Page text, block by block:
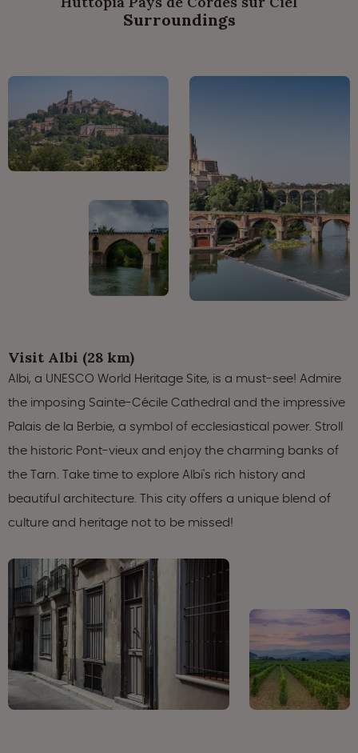
Surroundings
Visit Albi (28 km)
Albi, a UNESCO World Heritage Site, is a must-see! Admire
the imposing Sainte-Cécile Cathedral and the impressive
Palais de la Berbie, a symbol of ecclesiastical power. Stroll
the historic Pont-vieux and enjoy the charming banks of
the Tarn. Take time to explore Albi's rich history and
beautiful architecture. This city offers a unique blend of
culture and heritage not to be missed!